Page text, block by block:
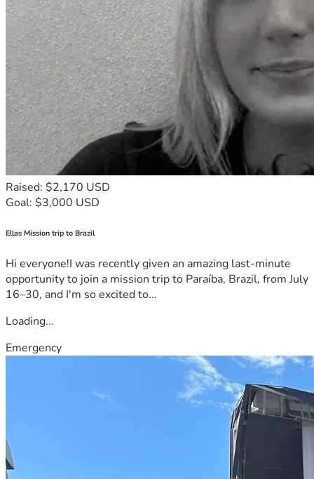
Raised: $2,170 USD
Goal: $3,000 USD
Ellas Mission trip to Brazil
Hi everyone!I was recently given an amazing last-minute
opportunity to join a mission trip to Paraíba, Brazil, from July
16–30, and I'm so excited to...
Loading...
Emergency